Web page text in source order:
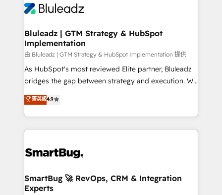
Bluleadz | GTM Strategy & HubSpot
Implementation
由 Bluleadz | GTM Strategy & HubSpot Implementation 提供
As HubSpot's most reviewed Elite partner, Bluleadz
bridges the gap between strategy and execution. We
don't just "set up tools" — we install the GTM
Operating System (GTM OS) to align your leadership
and engineer a portal that drives predictable
revenue velocity. 🚀 GTM Strategy & Alignment
stalling growth. Fix your ICP, Math, and Story to stop
Scalable Architecture: Zero-technical-debt setup
across all Hubs, validated by our 7 HubSpot
菁英級4.9
SmartBug 🚀 RevOps, CRM & Integration
Experts